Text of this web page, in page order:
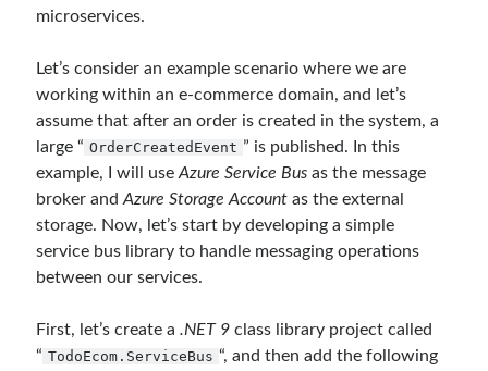
Archives
April 2026 (1)
March 2026 (1)
January 2026(1)
August 2025 (2)
November 2024(1)
June 2024 (1)
March 2024(1)
November 2023 (1)
February 2023(1)
November 2022(1)
microservices.
Let’s consider an example scenario where we are
working within an e-commerce domain, and let’s
assume that after an order is created in the system, a
large “ OrderCreatedEvent ” is published. In this
example, I will useAzure Service Bus as the message
broker andAzure Storage Account as the external
storage. Now, let’s start by developing a simple
service bus library to handle messaging operations
between our services.
First, let’s create a.NET 9 class library project called
“ TodoEcom.ServiceBus “, and then add the following